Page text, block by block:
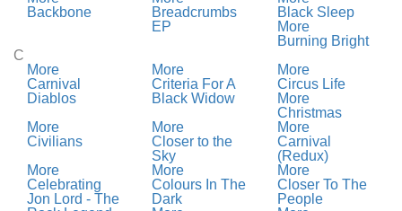
Backbone
Breadcrumbs
EP
Black Sleep
More
Burning Bright
C
More
Carnival
Diablos
More
Criteria For A
Black Widow
More
Circus Life
More
Christmas
More
Civilians
More
Closer to the
Sky
More
Carnival
(Redux)
More
Celebrating
Jon Lord - The
More
Colours In The
Dark
More
Closer To The
People